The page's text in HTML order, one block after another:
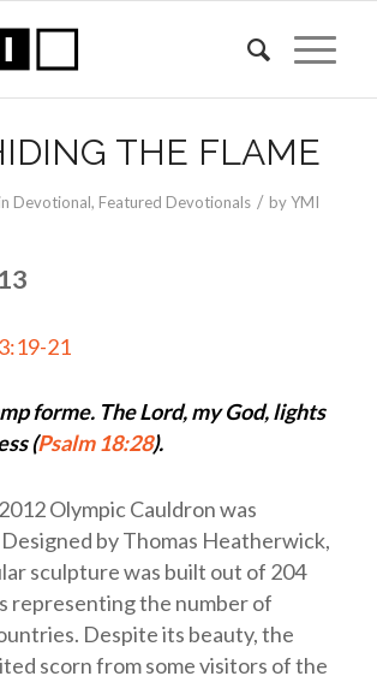
THE FLAME
in Devotional, Featured Devotionals / byYMI
21
forme. The Lord, my God, lights
(Psalm 18:28).
Olympic Cauldron was
by Thomas Heatherwick,
sculpture was built out of 204
representing the number of
Despite its beauty, the
scorn from some visitors of the